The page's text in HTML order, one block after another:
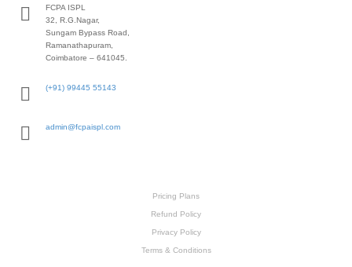
FCPA ISPL
32, R.G.Nagar,
Sungam Bypass Road,
Ramanathapuram,
Coimbatore – 641045.
(+91) 99445 55143
admin@fcpaispl.com
Pricing Plans
Refund Policy
Privacy Policy
Terms & Conditions